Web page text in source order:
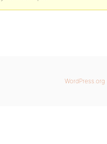
WordPress.org